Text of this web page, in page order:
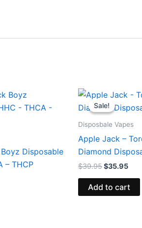
Disposable
– THCP
Sale!
Sale!
Disposbale Vapes
Apple Jack –
Diamond
$39.95
Original
price
was:
$35.95
is:
Add to cart